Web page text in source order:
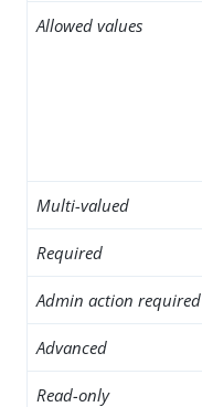
Allowed values
Multi-valued
Required
Admin action required
Advanced
Read-only